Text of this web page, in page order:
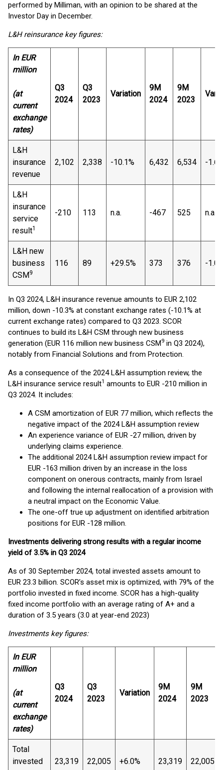
performed by Milliman, with an opinion to be shared at the
Investor Day in December.
L&H reinsurance key figures:
In EUR
million
(at
current
exchange
rates)
Q3
2024
Q3
2023
Variation
9M
2024
9M
2023
L&H
insurance
revenue
2,102 2,338 -10.1% 6,432 6,534 -
L&H
insurance
service
result1
-210 113 n.a. -467 525 n.a.
L&H new
business
CSM9
116 89 +29.5% 373 376 -
In Q3 2024, L&H insurance revenue amounts to EUR 2,102
million, down -10.3% at constant exchange rates (-10.1% at
current exchange rates) compared to Q3 2023. SCOR
continues to build its L&H CSM through new business
generation (EUR 116 million new business CSM9 in Q3 2024),
notably from Financial Solutions and from Protection.
As a consequence of the 2024 L&H assumption review, the
L&H insurance service result1 amounts to EUR -210 million in
Q3 2024. It includes:
A CSM amortization of EUR 77 million, which reflects the
negative impact of the 2024 L&H assumption review
An experience variance of EUR -27 million, driven by
underlying claims experience.
The additional 2024 L&H assumption review impact for
EUR -163 million driven by an increase in the loss
component on onerous contracts, mainly from Israel
and following the internal reallocation of a provision with
a neutral impact on the Economic Value.
The one-off true up adjustment on identified arbitration
positions for EUR -128 million.
Investments delivering strong results with a regular income
yield of 3.5% in Q3 2024
As of 30 September 2024, total invested assets amount to
EUR 23.3 billion. SCOR’s asset mix is optimized, with 79% of the
portfolio invested in fixed income. SCOR has a high-quality
fixed income portfolio with an average rating of A+ and a
duration of 3.5 years (3.0 at year-end 2023)
Investments key figures:
In EUR
million
(at
current
exchange
rates)
Q3
2024
Q3
2023
Variation
9M
2024
9M
2023
Total
invested
23,319 22,005 +6.0% 23,319 22,005